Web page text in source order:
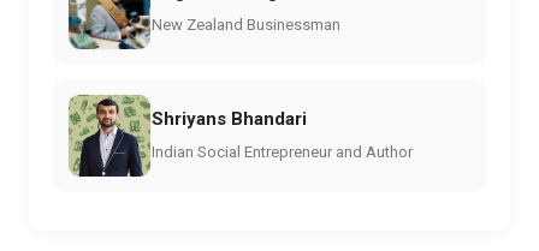
New Zealand Businessman
Shriyans Bhandari
Indian Social Entrepreneur and Author